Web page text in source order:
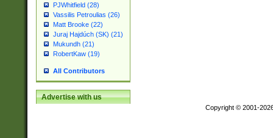
PJWhitfield (28)
Vassilis Petroulias (26)
Matt Brooke (22)
Juraj Hajdúch (SK) (21)
Mukundh (21)
RobertKaw (19)
All Contributors
Advertise with us
Copyright © 2001-